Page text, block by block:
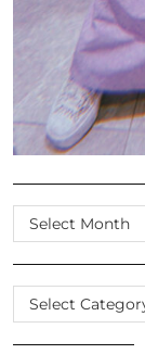
SCROLL
THE
ARCHIVES
CATEGORIES